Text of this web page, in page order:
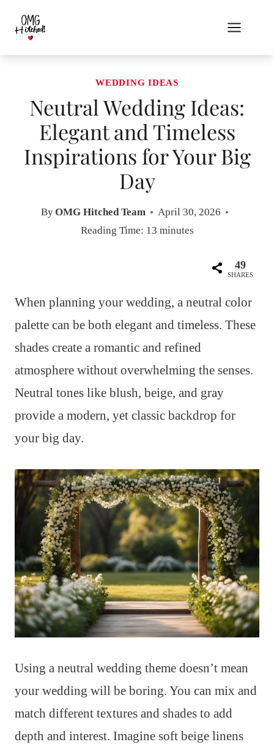
content
WEDDING IDEAS
Neutral Wedding Ideas:
Elegant and Timeless
Inspirations for Your Big
Day
ByOMG Hitched Team
April 30, 2026
Reading Time: 13 minutes
49
SHARES
When planning your wedding, a neutral color
palette can be both elegant and timeless. These
shades create a romantic and refined
atmosphere without overwhelming the senses.
Neutral tones like blush, beige, and gray
provide a modern, yet classic backdrop for
your big day.
Using a neutral wedding theme doesn’t mean
your wedding will be boring. You can mix and
match different textures and shades to add
depth and interest. Imagine soft beige linens